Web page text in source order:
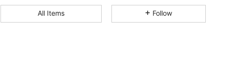
4.77
All Items Follow